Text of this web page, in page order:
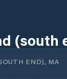
(south
END), MA